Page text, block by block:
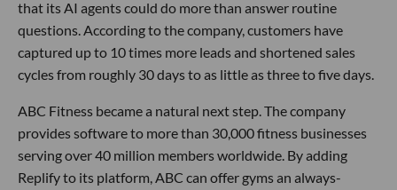
that its AI agents could do more than answer routine
questions. According to the company, customers have
captured up to 10 times more leads and shortened sales
cycles from roughly 30 days to as little as three to five days.
ABC Fitness became a natural next step. The company
provides software to more than 30,000 fitness businesses
serving over 40 million members worldwide. By adding
Replify to its platform, ABC can offer gyms an always-